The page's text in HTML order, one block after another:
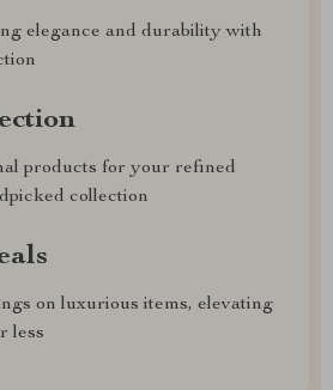
elegance and durability with
products for your refined
collection
on luxurious items, elevating
less